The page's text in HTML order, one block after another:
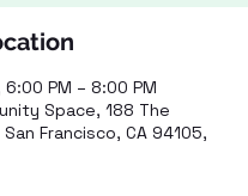
PM – 8:00 PM
Space, 188 The
Francisco, CA 94105,